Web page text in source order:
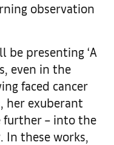
observation
be presenting ‘A
even in the
faced cancer
her exuberant
further – into the
In these works,